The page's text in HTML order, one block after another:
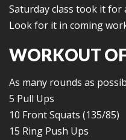
Saturday class took it for
Look for it in coming
WORKOUT
As many rounds as
5 Pull Ups
10 Front Squats (135/85)
15 Ring Push Ups